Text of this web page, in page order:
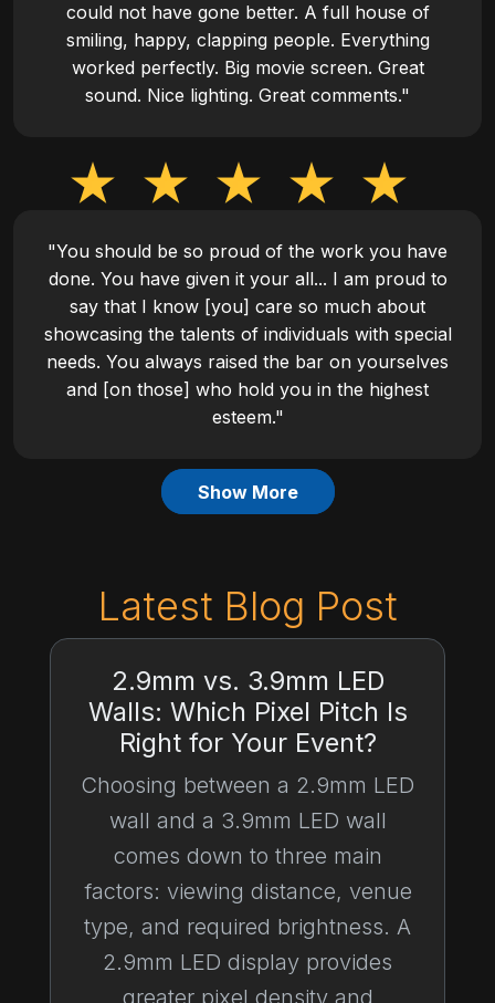
could not have gone better. A full house of
smiling, happy, clapping people. Everything
worked perfectly. Big movie screen. Great
sound. Nice lighting. Great comments."
"You should be so proud of the work you have
done. You have given it your all... I am proud to
say that I know [you] care so much about
showcasing the talents of individuals with special
needs. You always raised the bar on yourselves
and [on those] who hold you in the highest
esteem."
Show More
Latest Blog Post
2.9mm vs. 3.9mm LED
Walls: Which Pixel Pitch Is
Right for Your Event?
Choosing between a 2.9mm LED
wall and a 3.9mm LED wall
comes down to three main
factors: viewing distance, venue
type, and required brightness. A
2.9mm LED display provides
greater pixel density and